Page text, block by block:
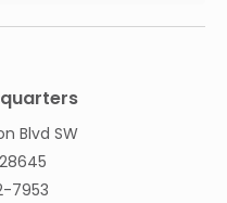
Blvd SW
7953